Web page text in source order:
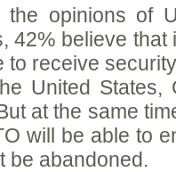
opinions of
42% believe
to receive
United States,
at the same
will be able to
be abandoned.